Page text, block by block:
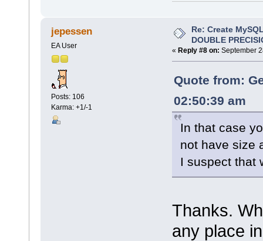
jepessen
EA User
Posts: 106
Karma: +1/-1
Re: Create
DOUBLE
« Reply #8 on: September
Quote from:
02:50:39 am
In that case
not have size
I suspect that
Thanks.
any place